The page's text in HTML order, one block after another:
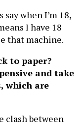
when I’m 18,
I have 18
that machine.
to paper?
and take
which are
clash between